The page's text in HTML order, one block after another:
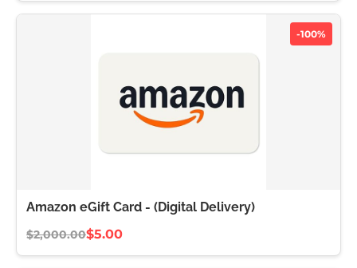
-100%
Amazon eGift Card - (Digital Delivery)
$2,000.00$5.00